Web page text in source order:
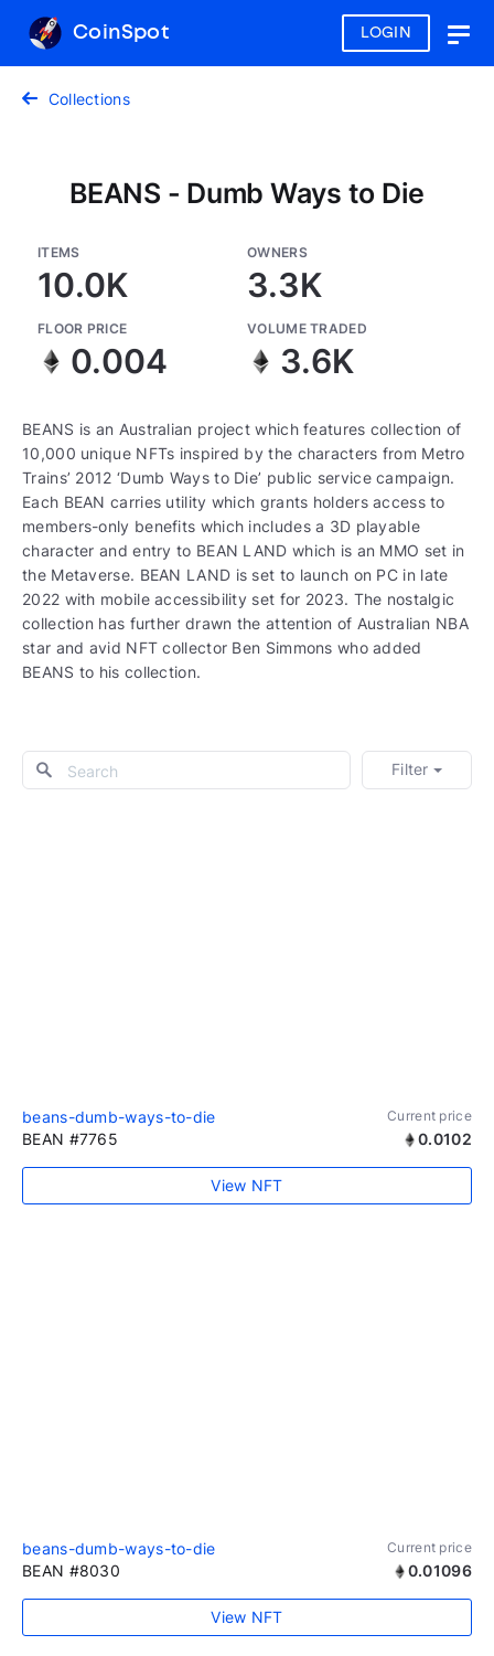
LOGIN
CoinSpot
Collections
BEANS - Dumb Ways to Die
ITEMS
10.0K
OWNERS
3.3K
FLOOR PRICE
0.004
VOLUME TRADED
3.6K
BEANS is an Australian project which features collection of
10,000 unique NFTs inspired by the characters from Metro
Trains’ 2012 ‘Dumb Ways to Die’ public service campaign.
Each BEAN carries utility which grants holders access to
members-only benefits which includes a 3D playable
character and entry to BEAN LAND which is an MMO set in
the Metaverse. BEAN LAND is set to launch on PC in late
2022 with mobile accessibility set for 2023. The nostalgic
collection has further drawn the attention of Australian NBA
star and avid NFT collector Ben Simmons who added
BEANS to his collection.
Filter
beans-dumb-ways-to-die Current price
BEAN #7765 0.0102
View NFT
beans-dumb-ways-to-die Current price
BEAN #8030 0.01096
View NFT